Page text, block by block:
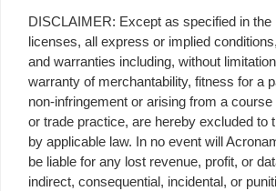
DISCLAIMER: Except as specified in the
licenses, all express or implied
and warranties including, without
warranty of merchantability, fitness for a
non-infringement or arising from a course
or trade practice, are hereby excluded to
by applicable law. In no event will
be liable for any lost revenue, profit, or
indirect, consequential, incidental, or